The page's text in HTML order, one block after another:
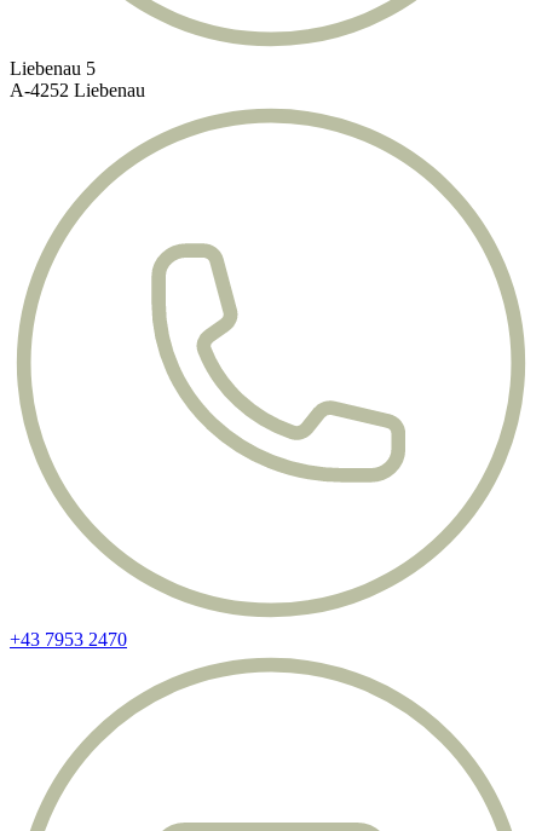
Liebenau 5
A-4252 Liebenau
+43 7953 2470